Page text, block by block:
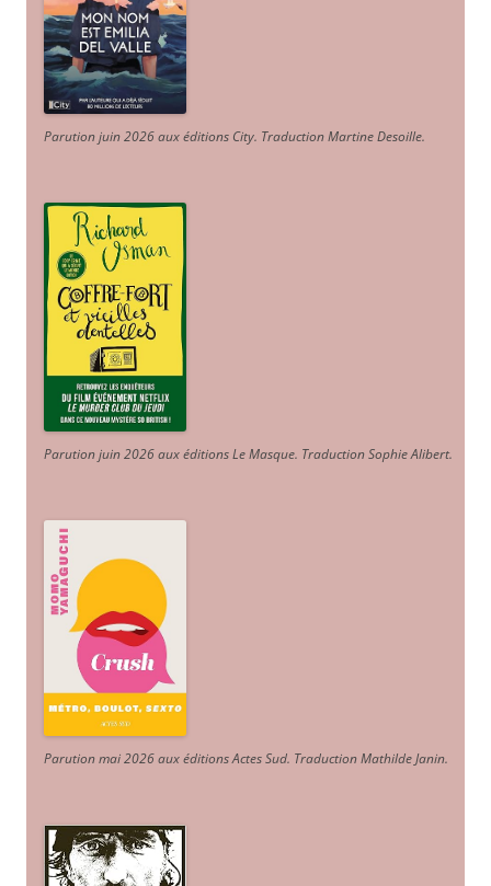
Parution juin 2026 aux éditions City. Traduction Martine Desoille.
Parution juin 2026 aux éditions Le Masque. Traduction Sophie Alibert.
Parution mai 2026 aux éditions Actes Sud. Traduction Mathilde Janin.